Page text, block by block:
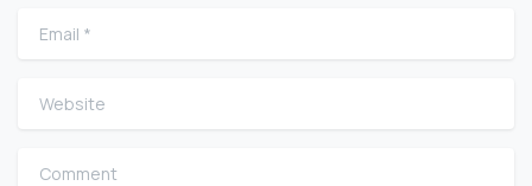
Email
Website
Comment